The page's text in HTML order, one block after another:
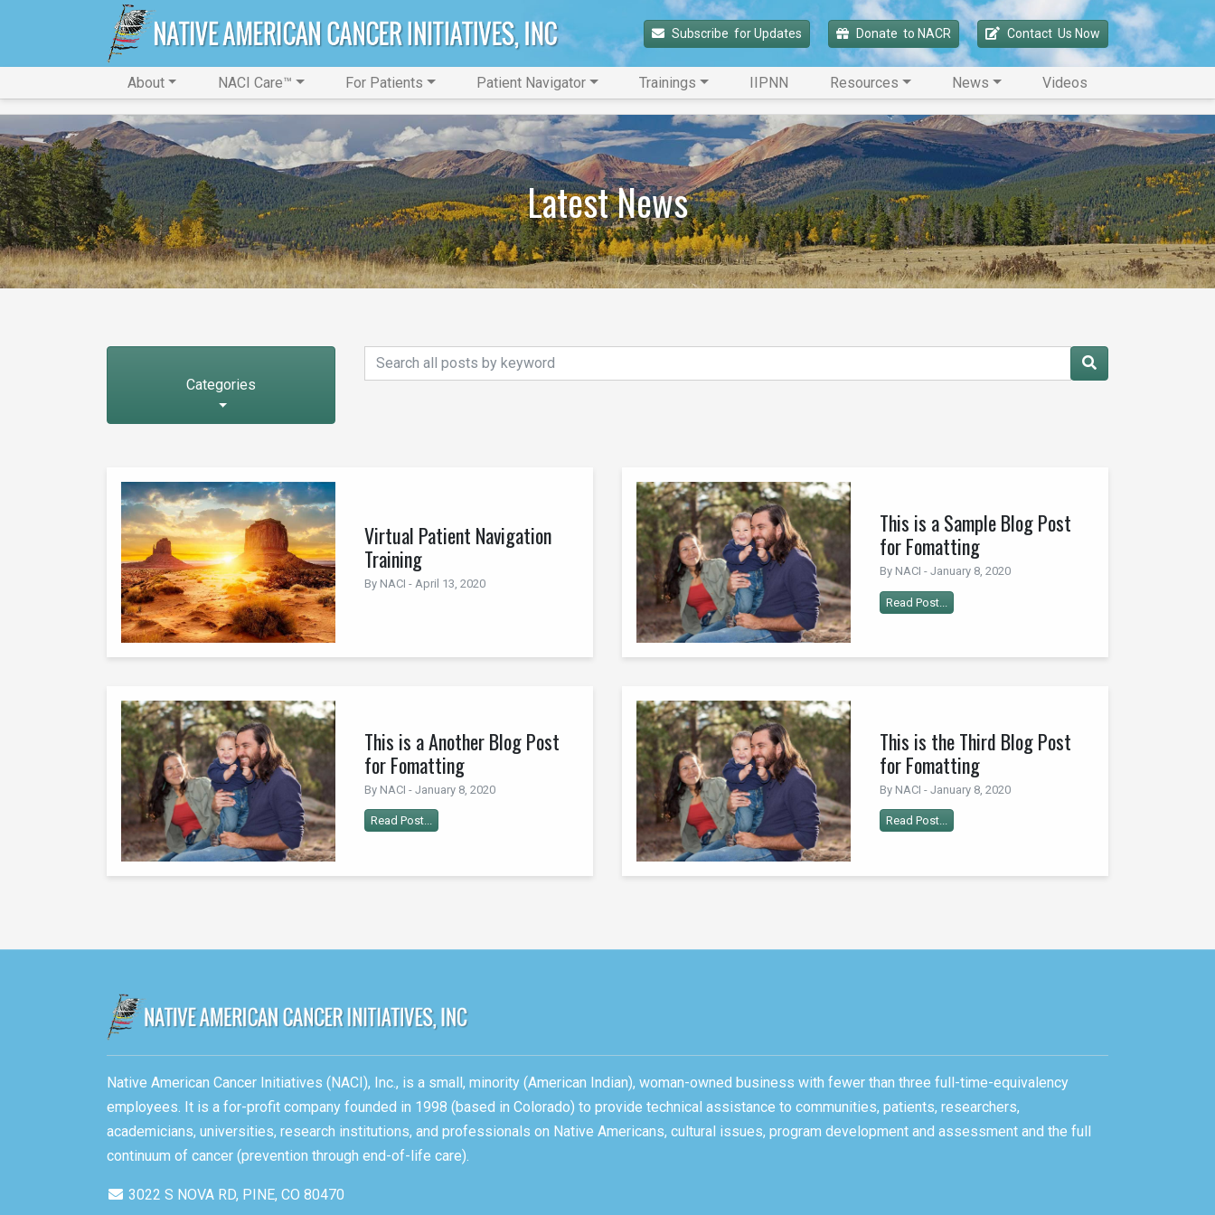
Subscribe for Updates Donate to NACR Contact Us Now
About NACI Care™ For Patients Patient Navigator Trainings IIPNN Resources News Videos
Latest News
Virtual Patient Navigation
Training
By NACI - April 13, 2020
This is a Sample Blog Post
for Fomatting
By NACI - January 8, 2020
Read Post...
This is a Another Blog Post
for Fomatting
By NACI - January 8, 2020
Read Post...
This is the Third Blog Post
for Fomatting
By NACI - January 8, 2020
Read Post...
Native American Cancer Initiatives (NACI), Inc., is a small, minority (American Indian), woman-owned business with fewer than three full-time-equivalency
employees. It is a for-profit company founded in 1998 (based in Colorado) to provide technical assistance to communities, patients, researchers,
academicians, universities, research institutions, and professionals on Native Americans, cultural issues, program development and assessment and the full
continuum of cancer (prevention through end-of-life care).
3022 S NOVA RD, PINE, CO 80470